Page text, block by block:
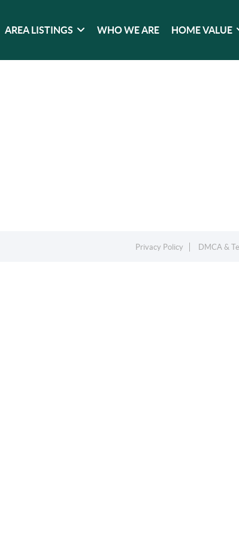
AREA LISTINGS WHO WE ARE HOME VALUE
Privacy Policy DMCA &